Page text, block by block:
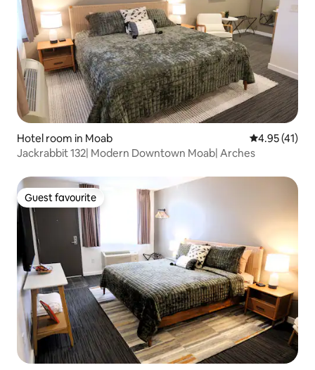
Hotel room in Moab 4.95 out of 5
4.95 (41)
Jackrabbit 132| Modern Downtown Moab| Arches
Guest favourite
Guest favourite